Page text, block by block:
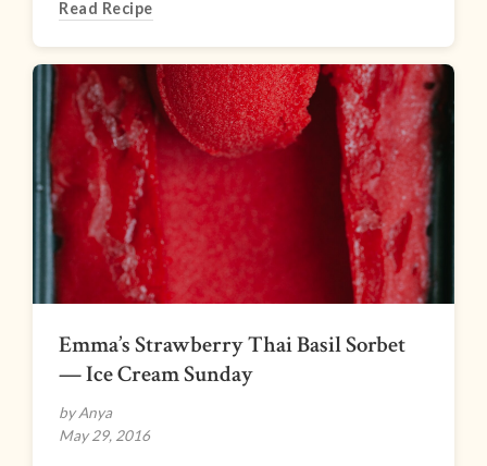
Read Recipe
Emma’s Strawberry Thai Basil Sorbet
— Ice Cream Sunday
by Anya
May 29, 2016